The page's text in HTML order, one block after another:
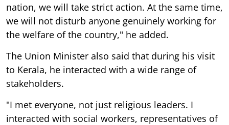
nation, we will take strict action. At the same time,
we will not disturb anyone genuinely working for
the welfare of the country," he added.
The Union Minister also said that during his visit
to Kerala, he interacted with a wide range of
stakeholders.
"I met everyone, not just religious leaders. I
interacted with social workers, representatives of